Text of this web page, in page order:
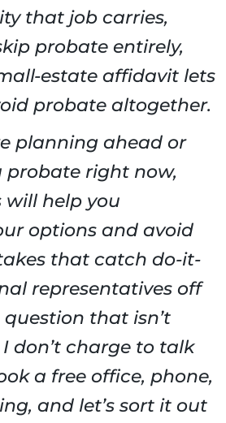
that job carries,
probate entirely,
estate affidavit lets
probate altogether.
planning ahead or
right now,
will help you
options and avoid
that catch do-it-
representatives off
that isn’t
don’t charge to talk
a free office, phone,
and let’s sort it out